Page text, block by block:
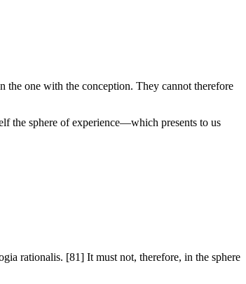
the one with the conception. They cannot therefore
the sphere of experience—which presents to us
rationalis. [81] It must not, therefore, in the sphere